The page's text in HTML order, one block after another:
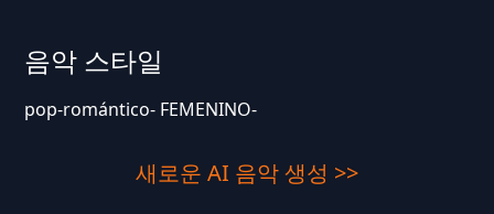
음악 스타일
pop-romántico- FEMENINO-
새로운 AI 음악 생성 >>